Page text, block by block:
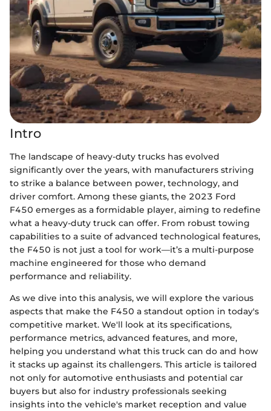
Intro
The landscape of heavy-duty trucks has evolved
significantly over the years, with manufacturers striving
to strike a balance between power, technology, and
driver comfort. Among these giants, the 2023 Ford
F450 emerges as a formidable player, aiming to redefine
what a heavy-duty truck can offer. From robust towing
capabilities to a suite of advanced technological features,
the F450 is not just a tool for work—it’s a multi-purpose
machine engineered for those who demand
performance and reliability.
As we dive into this analysis, we will explore the various
aspects that make the F450 a standout option in today's
competitive market. We'll look at its specifications,
performance metrics, advanced features, and more,
helping you understand what this truck can do and how
it stacks up against its challengers. This article is tailored
not only for automotive enthusiasts and potential car
buyers but also for industry professionals seeking
insights into the vehicle's market reception and value